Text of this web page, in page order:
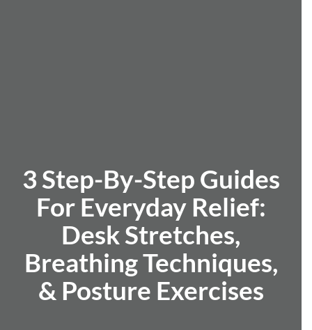
3 Step-By-Step Guides
For Everyday Relief:
Desk Stretches,
Breathing Techniques,
& Posture Exercises